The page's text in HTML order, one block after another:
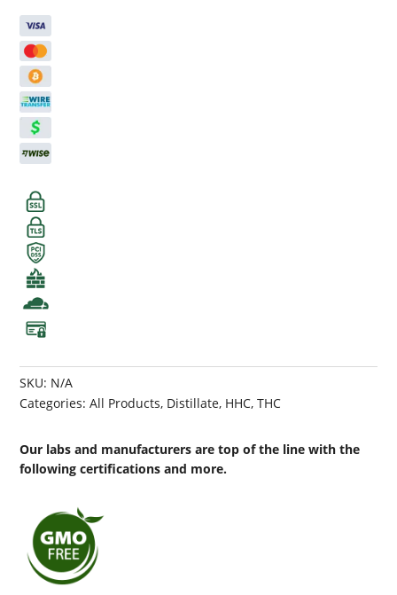
SKU: N/A
Categories:All Products, Distillate, HHC,THC
Our labs and manufacturers are top of the line with the
following certifications and more.